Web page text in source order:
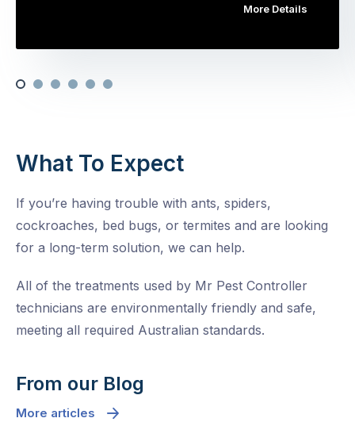
More Details
What To Expect
If you’re having trouble with ants, spiders,
cockroaches, bed bugs, or termites and are looking
for a long-term solution, we can help.
All of the treatments used by Mr Pest Controller
technicians are environmentally friendly and safe,
meeting all required Australian standards.
From our Blog
More articles